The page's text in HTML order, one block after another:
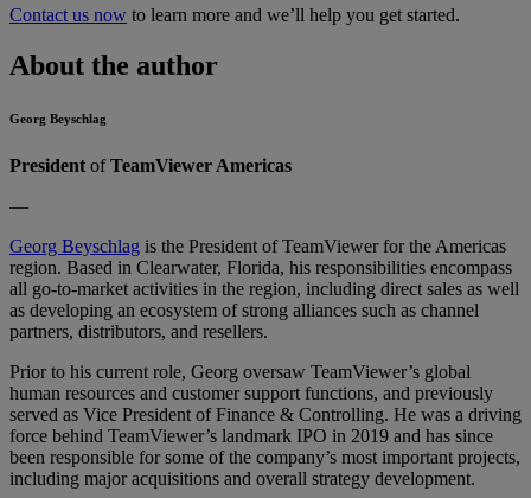
Contact us now to learn more and we’ll help you get started.
About the author
Georg Beyschlag
President ofTeamViewer Americas
—
Georg Beyschlag is the President of TeamViewer for the Americas
region. Based in Clearwater, Florida, his responsibilities encompass
all go-to-market activities in the region, including direct sales as well
as developing an ecosystem of strong alliances such as channel
partners, distributors, and resellers.
Prior to his current role, Georg oversaw TeamViewer’s global
human resources and customer support functions, and previously
served as Vice President of Finance & Controlling. He was a driving
force behind TeamViewer’s landmark IPO in 2019 and has since
been responsible for some of the company’s most important projects,
including major acquisitions and overall strategy development.